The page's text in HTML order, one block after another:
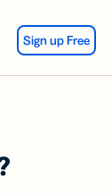
Sign up Free